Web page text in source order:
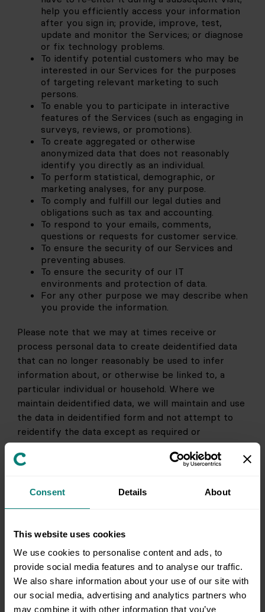
Consent Details About
This website uses cookies
We use cookies to personalise content and ads, to
provide social media features and to analyse our traffic.
We also share information about your use of our site with
our social media, advertising and analytics partners who
may combine it with other information that you’ve
help you efficiently access your information
after you sign in; provide, improve, test,
update and monitor the Services; or diagnose
or fix technology problems.
To identify potential customers who may be
interested in our Services for the purposes
of targeting relevant marketing to such
persons.
To enable you to participate in interactive
features of the Services (such as engaging in
surveys, reviews, or promotions).
To create aggregated or otherwise
anonymized data that does not reasonably
identify you directly as an individual.
To perform statistical, demographic, or
marketing analyses, for any purpose.
To comply and fulfill our legal duties and
obligations such as tax and accounting.
To respond to your emails, comments,
questions or requests for customer service.
To ensure the security of our Services and
preventing abuses.
To ensure the security of our IT
environments and protection of data.
For any other purpose we may describe when
you provide the information.
Please note that we may at times receive or
process personal data to create deidentified data
that can no longer reasonably be used to infer
information about, or otherwise be linked to, a
particular individual or household. Where we
maintain deidentified data, we will maintain and use
the data in deidentified form and not attempt to
reidentify the data except as required or
permitted by law.
We may share your personal information in the
instances described below. For further information
the Your Choices About Your Information
below. We may share your personal information
with:
Other companies and brands owned or
controlled by Clutter, and other companies